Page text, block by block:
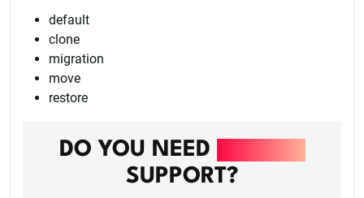
default
clone
migration
move
restore
DO YOU NEED
SUPPORT?